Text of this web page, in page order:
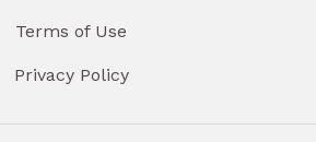
Terms of Use
Privacy Policy